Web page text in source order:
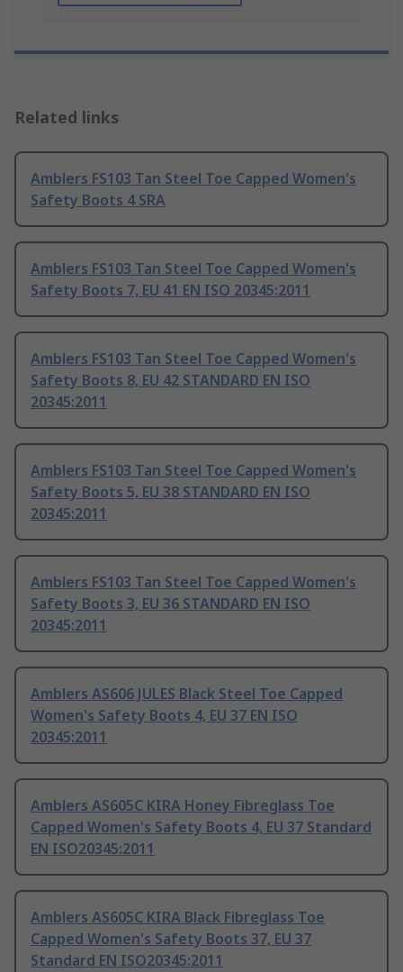
Related links
Amblers FS103 Tan Steel Toe Capped Women's
Safety Boots 4 SRA
Amblers FS103 Tan Steel Toe Capped Women's
Safety Boots 7, EU 41 EN ISO 20345:2011
Amblers FS103 Tan Steel Toe Capped Women's
Safety Boots 8, EU 42 STANDARD EN ISO
20345:2011
Amblers FS103 Tan Steel Toe Capped Women's
Safety Boots 5, EU 38 STANDARD EN ISO
20345:2011
Amblers FS103 Tan Steel Toe Capped Women's
Safety Boots 3, EU 36 STANDARD EN ISO
20345:2011
Amblers AS606 JULES Black Steel Toe Capped
Women's Safety Boots 4, EU 37 EN ISO
20345:2011
Amblers AS605C KIRA Honey Fibreglass Toe
Capped Women's Safety Boots 4, EU 37 Standard
EN ISO20345:2011
Amblers AS605C KIRA Black Fibreglass Toe
Capped Women's Safety Boots 37, EU 37
Standard EN ISO20345:2011